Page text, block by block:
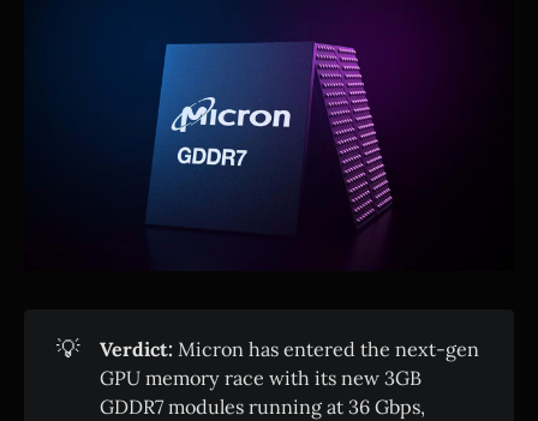
💡 Verdict: Micron has entered the next-gen
GPU memory race with its new 3GB
GDDR7 modules running at 36 Gbps,